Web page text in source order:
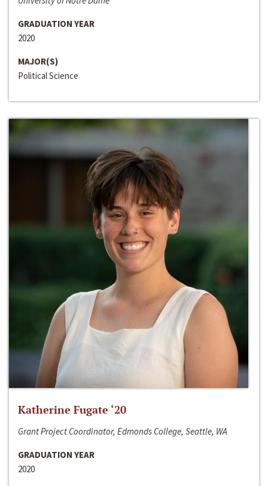
GRADUATION YEAR
2020
MAJOR(S)
Political Science
Katherine Fugate ‘20
Grant Project Coordinator, Edmonds College, Seattle, WA
GRADUATION YEAR
2020